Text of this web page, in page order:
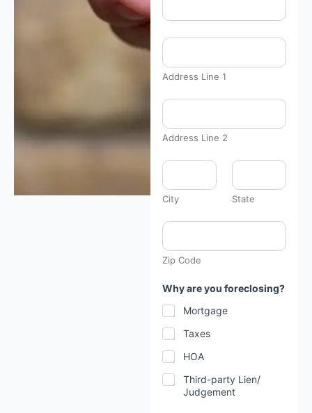
Address Line 1
d
e
c
r
b
y
o
r
r
i
f
y
Address Line 2
City State
Zip Code
Why are you foreclosing?
Mortgage
Taxes
HOA
Third-party Lien/
Judgement